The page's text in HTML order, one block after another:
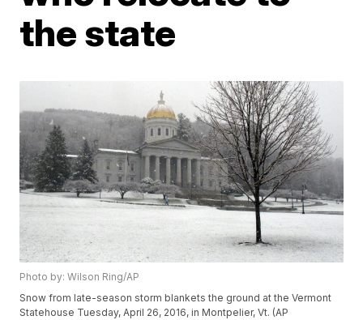
the state
Photo by: Wilson Ring/AP
Snow from late-season storm blankets the ground at the Vermont
Statehouse Tuesday, April 26, 2016, in Montpelier, Vt. (AP